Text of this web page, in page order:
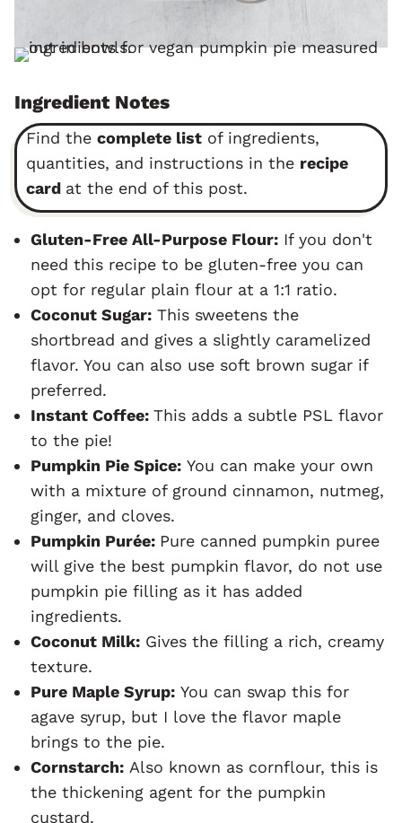
Ingredient Notes
Find the complete list of ingredients,
quantities, and instructions in the recipe
card at the end of this post.
Gluten-Free All-Purpose Flour: If you don't
need this recipe to be gluten-free you can
opt for regular plain flour at a 1:1 ratio.
Coconut Sugar: This sweetens the
shortbread and gives a slightly caramelized
flavor. You can also use soft brown sugar if
preferred.
Instant Coffee: This adds a subtle PSL flavor
to the pie!
Pumpkin Pie Spice: You can make your own
with a mixture of ground cinnamon, nutmeg,
ginger, and cloves.
Pumpkin Purée: Pure canned pumpkin puree
will give the best pumpkin flavor, do not use
pumpkin pie filling as it has added
ingredients.
Coconut Milk: Gives the filling a rich, creamy
texture.
Pure Maple Syrup: You can swap this for
agave syrup, but I love the flavor maple
brings to the pie.
Cornstarch: Also known as cornflour, this is
the thickening agent for the pumpkin
custard.